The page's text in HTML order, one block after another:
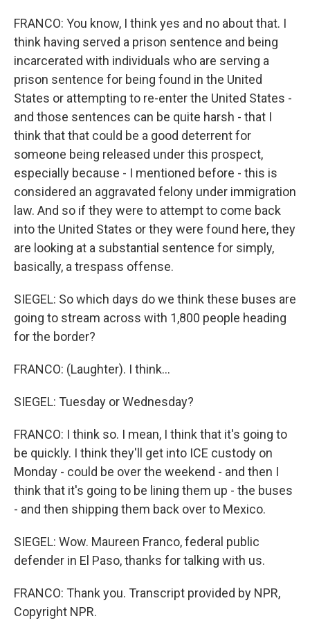
FRANCO: You know, I think yes and no about that. I
think having served a prison sentence and being
incarcerated with individuals who are serving a
prison sentence for being found in the United
States or attempting to re-enter the United States -
and those sentences can be quite harsh - that I
think that that could be a good deterrent for
someone being released under this prospect,
especially because - I mentioned before - this is
considered an aggravated felony under immigration
law. And so if they were to attempt to come back
into the United States or they were found here, they
are looking at a substantial sentence for simply,
basically, a trespass offense.
SIEGEL: So which days do we think these buses are
going to stream across with 1,800 people heading
for the border?
FRANCO: (Laughter). I think...
SIEGEL: Tuesday or Wednesday?
FRANCO: I think so. I mean, I think that it's going to
be quickly. I think they'll get into ICE custody on
Monday - could be over the weekend - and then I
think that it's going to be lining them up - the buses
- and then shipping them back over to Mexico.
SIEGEL: Wow. Maureen Franco, federal public
defender in El Paso, thanks for talking with us.
FRANCO: Thank you. Transcript provided by NPR,
Copyright NPR.